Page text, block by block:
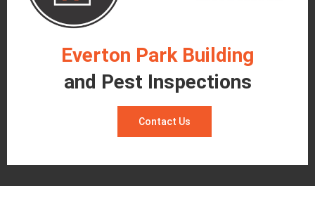
Everton Park Building
and Pest Inspections
Contact Us